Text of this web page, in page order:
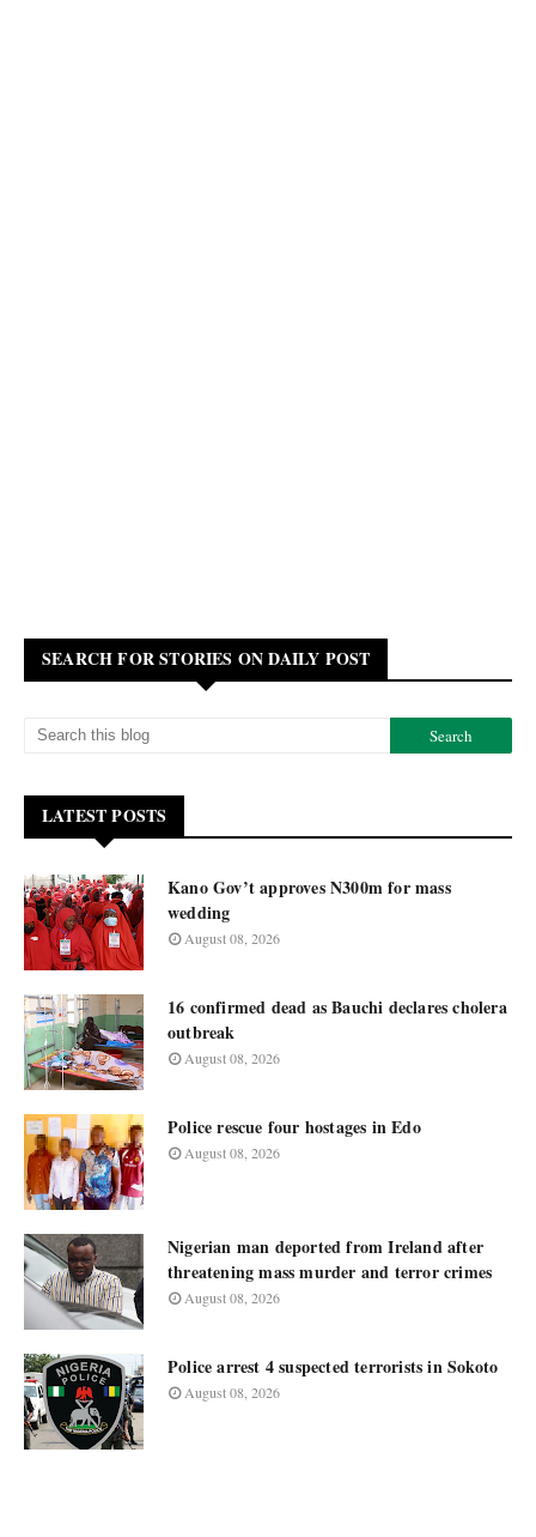
SEARCH FOR STORIES ON DAILY POST
LATEST POSTS
Kano Gov’t approves N300m for mass
wedding
August 08, 2026
16 confirmed dead as Bauchi declares cholera
outbreak
August 08, 2026
Police rescue four hostages in Edo
August 08, 2026
Nigerian man deported from Ireland after
threatening mass murder and terror crimes
August 08, 2026
Police arrest 4 suspected terrorists in Sokoto
August 08, 2026